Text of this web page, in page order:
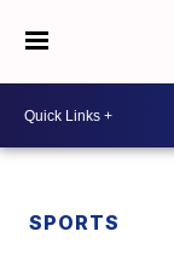
SPORTS